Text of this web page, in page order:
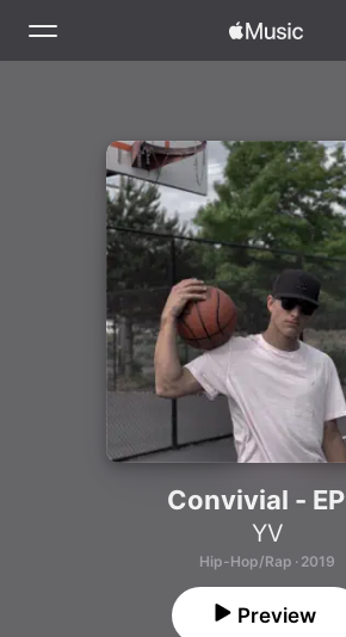
Home
Install Apple Music
Convivial - EP
YV
Hip-Hop/Rap · 2019
Preview